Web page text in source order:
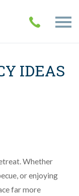
IDEAS
Whether
or enjoying
far more